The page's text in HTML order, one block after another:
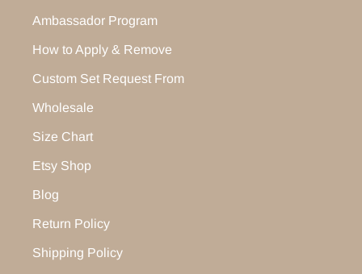
Ambassador Program
How to Apply & Remove
Custom Set Request From
Wholesale
Size Chart
Etsy Shop
Blog
Return Policy
Shipping Policy